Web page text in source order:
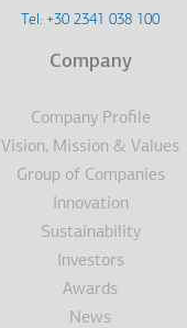
Tel: +30 2341 038 100
Company
Company Profile
Vision, Mission & Values
Group of Companies
Innovation
Sustainability
Investors
Awards
News